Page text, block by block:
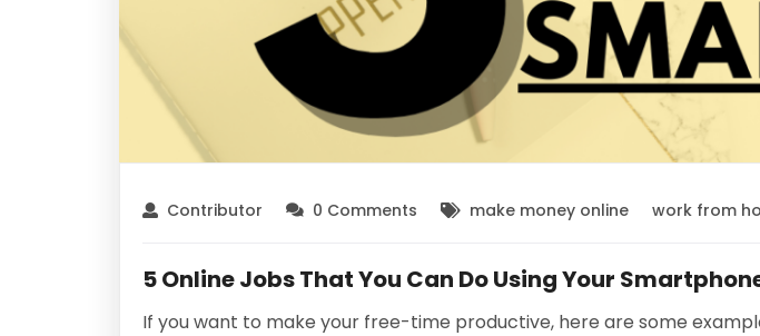
Contributor 0 Comments make money online work from
5 Online Jobs That You Can Do Using Your
If you want to make your free-time productive, here are some